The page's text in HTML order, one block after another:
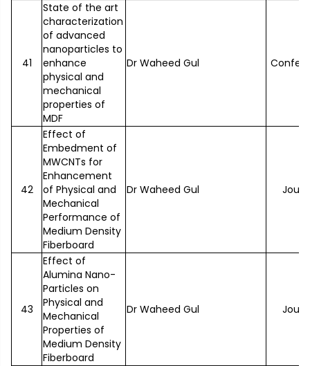
41
State of the art
characterization
of advanced
nanoparticles to
enhance
physical and
mechanical
properties of
MDF
Dr Waheed Gul
42
Effect of
Embedment of
MWCNTs for
Enhancement
of Physical and
Mechanical
Performance of
Medium Density
Fiberboard
Dr Waheed Gul
43
Effect of
Alumina Nano-
Particles on
Physical and
Mechanical
Properties of
Medium Density
Fiberboard
Dr Waheed Gul